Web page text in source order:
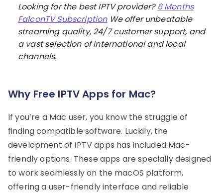
Looking for the best IPTV provider? 6 Months
FalconTV Subscription We offer unbeatable
streaming quality, 24/7 customer support, and
a vast selection of international and local
channels.
Why Free IPTV Apps for Mac?
If you’re a Mac user, you know the struggle of
finding compatible software. Luckily, the
development of IPTV apps has included Mac-
friendly options. These apps are specially designed
to work seamlessly on the macOS platform,
offering a user-friendly interface and reliable